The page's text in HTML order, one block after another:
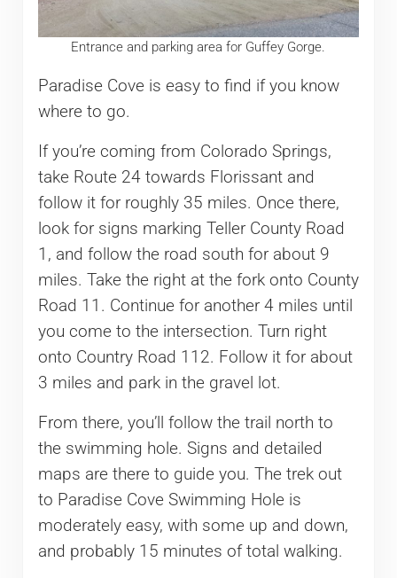
Entrance and parking area for Guffey Gorge.
Paradise Cove is easy to find if you know
where to go.
If you’re coming from Colorado Springs,
take Route 24 towards Florissant and
follow it for roughly 35 miles. Once there,
look for signs marking Teller County Road
1, and follow the road south for about 9
miles. Take the right at the fork onto County
Road 11. Continue for another 4 miles until
you come to the intersection. Turn right
onto Country Road 112. Follow it for about
3 miles and park in the gravel lot.
From there, you’ll follow the trail north to
the swimming hole. Signs and detailed
maps are there to guide you. The trek out
to Paradise Cove Swimming Hole is
moderately easy, with some up and down,
and probably 15 minutes of total walking.